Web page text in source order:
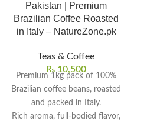
Pakistan | Premium
Brazilian Coffee Roasted
in Italy – NatureZone.pk
Teas & Coffee
₨ 10,500
Premium 1kg pack of 100%
Brazilian coffee beans, roasted
and packed in Italy.
Rich aroma, full-bodied flavor,